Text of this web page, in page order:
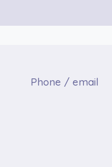
Phone / email